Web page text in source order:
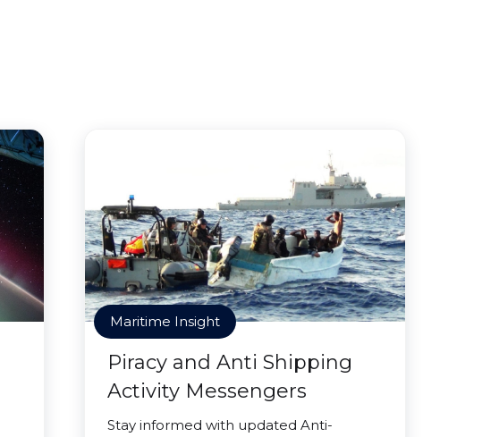
Maritime Insight
Piracy and Anti Shipping
Activity Messengers
Stay informed with updated Anti-